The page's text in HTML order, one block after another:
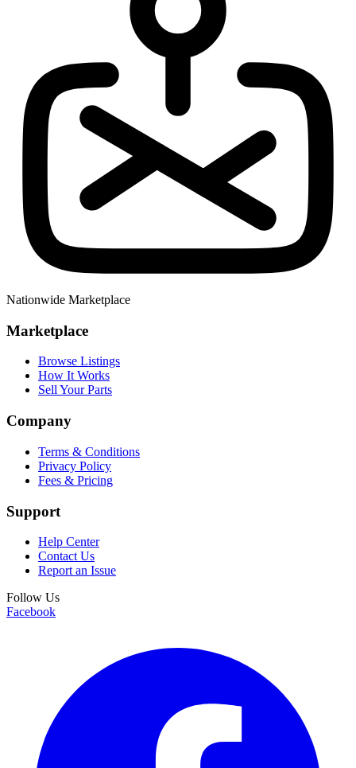
Nationwide Marketplace
Marketplace
Browse Listings
How It Works
Sell Your Parts
Company
Terms & Conditions
Privacy Policy
Fees & Pricing
Support
Help Center
Contact Us
Report an Issue
Follow Us
Facebook